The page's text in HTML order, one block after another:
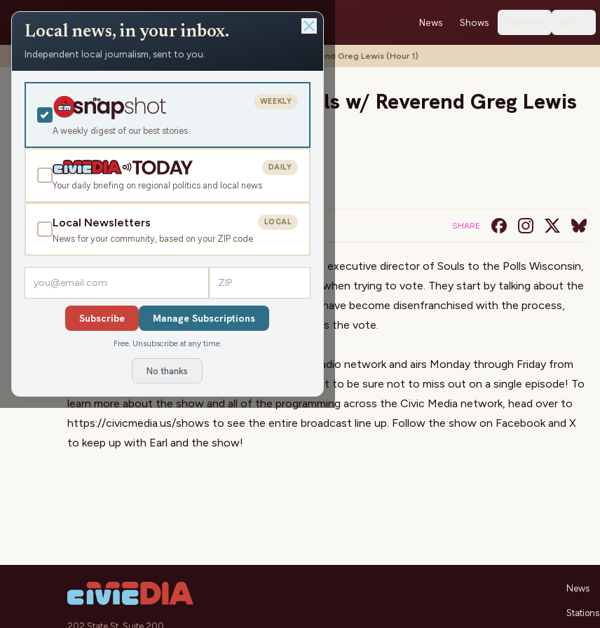
News Shows Stations About
Shows › The Earl Ingram Show › Souls to the Polls w/ Reverend Greg Lewis (Hour 1)
Souls to the Polls w/ Reverend Greg Lewis
(Hour 1)
Wed May 8, 2024
LISTEN SHARE
Earl is joined in the studio by Reverend Greg Lewis, executive director of Souls to the Polls Wisconsin,
to discuss the barriers and challenges people face when trying to vote. They start by talking about the
importance of voting and the reasons why people have become disenfranchised with the process,
before moving on to election policies that suppress the vote.
https://www.soulstothepollswi.org/
The Earl Ingram Show is a part of the Civic Media radio network and airs Monday through Friday from
8-10 am across the state. Subscribe to the podcast to be sure not to miss out on a single episode! To
learn more about the show and all of the programming across the Civic Media network, head over to
https://civicmedia.us/shows to see the entire broadcast line up. Follow the show on Facebookand X
to keep up with Earl and the show!
News
Stations
Local news, in your inbox.
Independent local journalism, sent to you.
A weekly digest of our best stories
WEEKLY
Your daily briefing on regional politics and local news
DAILY
Local Newsletters
News for your community, based on your ZIP code
LOCAL
Subscribe Manage Subscriptions
Free. Unsubscribe at any time.
No thanks